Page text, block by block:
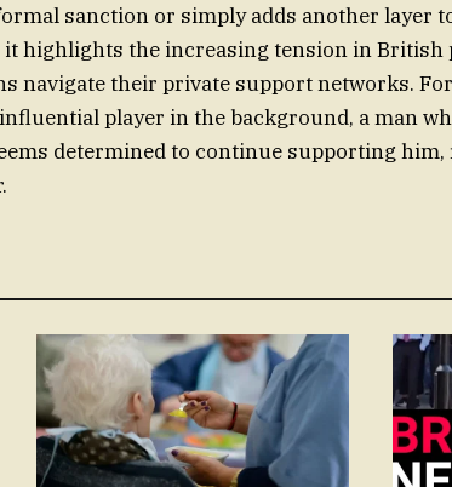
sanction or simply adds another layer
it highlights the increasing tension in British
navigate their private support networks.
player in the background, a man
determined to continue supporting